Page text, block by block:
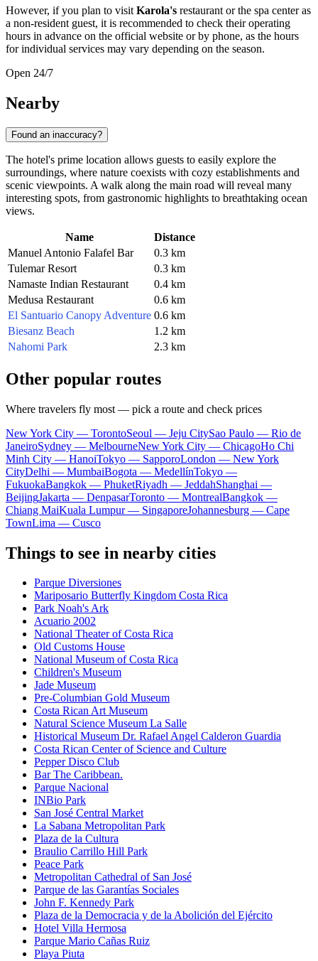
However, if you plan to visit Karola's restaurant or the spa center as
a non-resident guest, it is recommended to check their operating
hours in advance on the official website or by phone, as the hours
for individual services may vary depending on the season.
Open 24/7
Nearby
Found an inaccuracy?
The hotel's prime location allows guests to easily explore the
surroundings, where nature coexists with cozy establishments and
scenic viewpoints. A walk along the main road will reveal many
interesting spots, from gastronomic highlights to breathtaking ocean
views.
Name
Distance
Manuel Antonio Falafel Bar
0.3 km
Tulemar Resort
0.3 km
Namaste Indian Restaurant
0.4 km
Medusa Restaurant
0.6 km
El Santuario Canopy Adventure 0.6 km
Biesanz Beach
1.2 km
Nahomi Park
2.3 km
Other popular routes
Where travelers fly most — pick a route and check prices
New York City — TorontoSeoul — Jeju CitySao Paulo — Rio de
JaneiroSydney — MelbourneNew York City — ChicagoHo Chi
Minh City — HanoiTokyo — SapporoLondon — New York
CityDelhi — MumbaiBogota — MedellínTokyo —
FukuokaBangkok — PhuketRiyadh — JeddahShanghai —
BeijingJakarta — DenpasarToronto — MontrealBangkok —
Chiang MaiKuala Lumpur — SingaporeJohannesburg — Cape
TownLima — Cusco
Things to see in nearby cities
Parque Diversiones
Mariposario Butterfly Kingdom Costa Rica
Park Noah's Ark
Acuario 2002
National Theater of Costa Rica
Old Customs House
National Museum of Costa Rica
Children's Museum
Jade Museum
Pre-Columbian Gold Museum
Costa Rican Art Museum
Natural Science Museum La Salle
Historical Museum Dr. Rafael Angel Calderon Guardia
Costa Rican Center of Science and Culture
Pepper Disco Club
Bar The Caribbean.
Parque Nacional
INBio Park
San José Central Market
La Sabana Metropolitan Park
Plaza de la Cultura
Braulio Carrillo Hill Park
Peace Park
Metropolitan Cathedral of San José
Parque de las Garantías Sociales
John F. Kennedy Park
Plaza de la Democracia y de la Abolición del Ejército
Hotel Villa Hermosa
Parque Mario Cañas Ruiz
Playa Piuta